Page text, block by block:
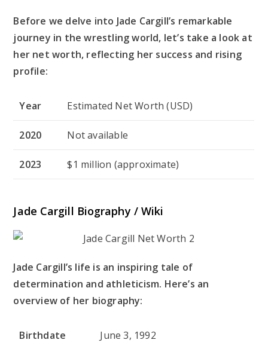
Before we delve into Jade Cargill’s remarkable
journey in the wrestling world, let’s take a look at
her net worth, reflecting her success and rising
profile:
Year Estimated Net Worth (USD)
2020 Not available
2023 $1 million (approximate)
Jade Cargill Biography / Wiki
Jade Cargill’s life is an inspiring tale of
determination and athleticism. Here’s an
overview of her biography:
Birthdate June 3, 1992